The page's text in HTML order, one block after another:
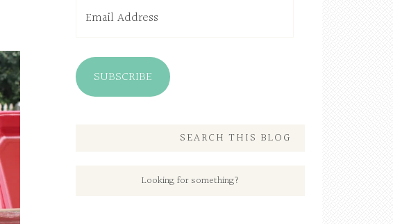
Address
SUBSCRIBE
SEARCH THIS BLOG